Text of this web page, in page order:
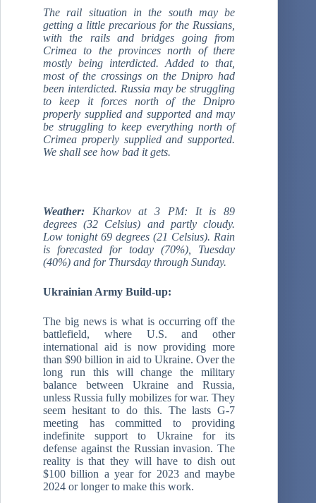
The rail situation in the south may be
getting a little precarious for the Russians,
with the rails and bridges going from
Crimea to the provinces north of there
mostly being interdicted. Added to that,
most of the crossings on the Dnipro had
been interdicted. Russia may be struggling
to keep it forces north of the Dnipro
properly supplied and supported and may
be struggling to keep everything north of
Crimea properly supplied and supported.
We shall see how bad it gets.
Weather: Kharkov at 3 PM: It is 89
degrees (32 Celsius) and partly cloudy.
Low tonight 69 degrees (21 Celsius). Rain
is forecasted for today (70%), Tuesday
(40%) and for Thursday through Sunday.
Ukrainian Army Build-up:
The big news is what is occurring off the
battlefield, where U.S. and other
international aid is now providing more
than $90 billion in aid to Ukraine. Over the
long run this will change the military
balance between Ukraine and Russia,
unless Russia fully mobilizes for war. They
seem hesitant to do this. The lasts G-7
meeting has committed to providing
indefinite support to Ukraine for its
defense against the Russian invasion. The
reality is that they will have to dish out
$100 billion a year for 2023 and maybe
2024 or longer to make this work.